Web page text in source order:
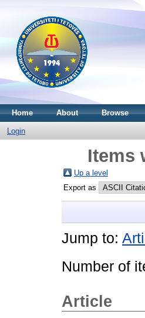
Home About Browse
Login
Items
Up a level
Export as
Jump to:
Number of
Article